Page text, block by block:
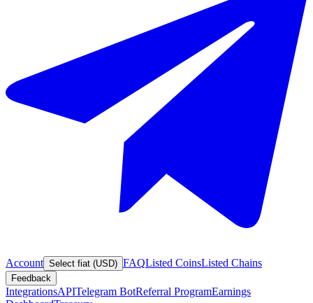
Account Select fiat (USD) FAQListed CoinsListed Chains
Feedback
IntegrationsAPITelegram BotReferral ProgramEarnings